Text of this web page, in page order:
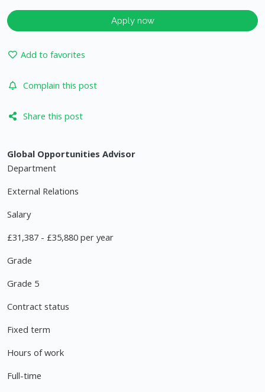
Apply now
Add to favorites
Complain this post
Share this post
Global Opportunities Advisor
Department
External Relations
Salary
£31,387 - £35,880 per year
Grade
Grade 5
Contract status
Fixed term
Hours of work
Full-time